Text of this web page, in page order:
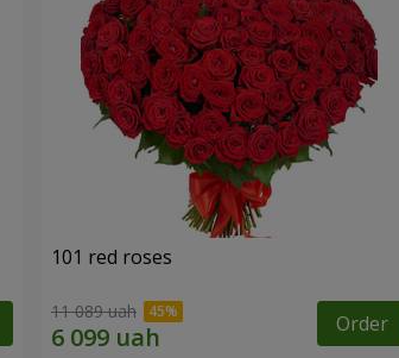
101 red roses
11 089 uah Order